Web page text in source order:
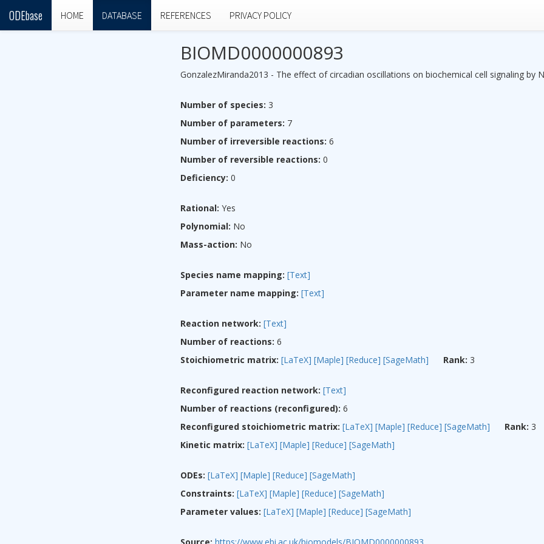
ODEbase HOME DATABASE REFERENCES PRIVACY POLICY
BIOMD0000000893
GonzalezMiranda2013 - The effect of circadian oscillations on biochemical cell signaling by
Number of species: 3
Number of parameters: 7
Number of irreversible reactions: 6
Number of reversible reactions: 0
Deficiency: 0
Rational: Yes
Polynomial: No
Mass-action: No
Species name mapping: [Text]
Parameter name mapping: [Text]
Reaction network: [Text]
Number of reactions: 6
Stoichiometric matrix: [LaTeX] [Maple] [Reduce] [SageMath] Rank: 3
Reconfigured reaction network: [Text]
Number of reactions (reconfigured): 6
Reconfigured stoichiometric matrix: [LaTeX] [Maple] [Reduce] [SageMath] Rank: 3
Kinetic matrix: [LaTeX] [Maple] [Reduce] [SageMath]
ODEs: [LaTeX] [Maple] [Reduce] [SageMath]
Constraints: [LaTeX] [Maple] [Reduce] [SageMath]
Parameter values: [LaTeX] [Maple] [Reduce] [SageMath]